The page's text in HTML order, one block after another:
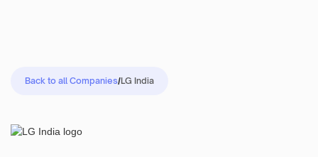
Back to all Companies/LG India